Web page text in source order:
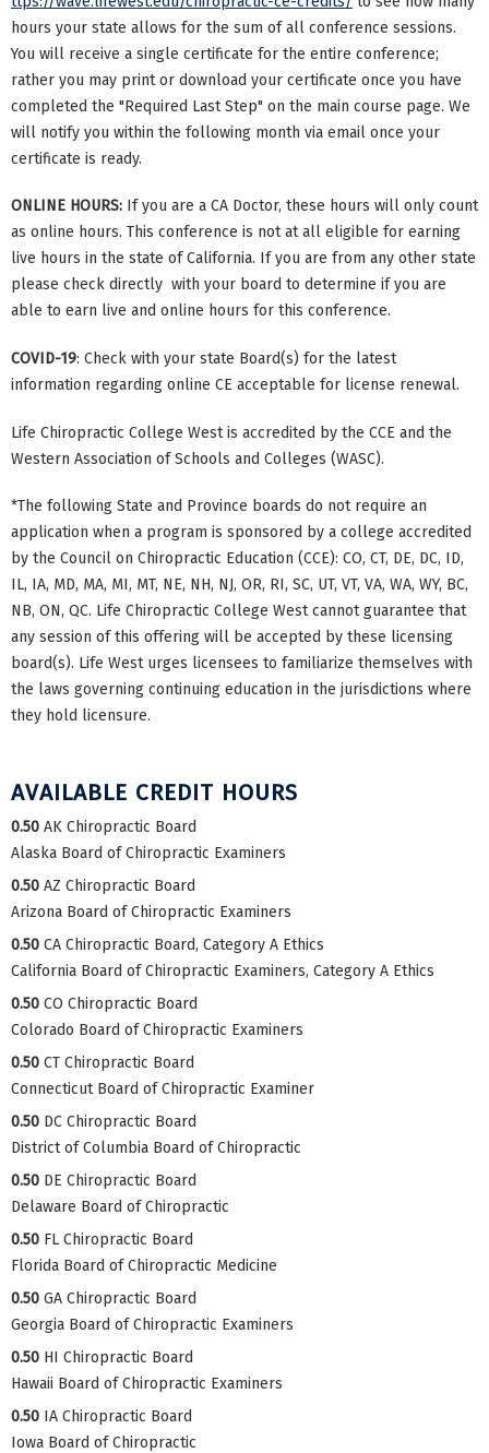
hours your state allows for the sum of all conference sessions.
You will receive a single certificate for the entire conference;
rather you may print or download your certificate once you have
completed the "Required Last Step" on the main course page. We
will notify you within the following month via email once your
certificate is ready.
ONLINE HOURS: If you are a CA Doctor, these hours will only count
as online hours. This conference is not at all eligible for earning
live hours in the state of California. If you are from any other state
please check directly with your board to determine if you are
able to earn live and online hours for this conference.
COVID-19: Check with your state Board(s) for the latest
information regarding online CE acceptable for license renewal.
Life Chiropractic College West is accredited by the CCE and the
Western Association of Schools and Colleges (WASC).
*The following State and Province boards do not require an
application when a program is sponsored by a college accredited
by the Council on Chiropractic Education (CCE): CO, CT, DE, DC, ID,
IL, IA, MD, MA, MI, MT, NE, NH, NJ, OR, RI, SC, UT, VT, VA, WA, WY, BC,
NB, ON, QC. Life Chiropractic College West cannot guarantee that
any session of this offering will be accepted by these licensing
board(s). Life West urges licensees to familiarize themselves with
the laws governing continuing education in the jurisdictions where
they hold licensure.
AVAILABLE CREDIT HOURS
0.50 AK Chiropractic Board
Alaska Board of Chiropractic Examiners
0.50 AZ Chiropractic Board
Arizona Board of Chiropractic Examiners
0.50 CA Chiropractic Board, Category A Ethics
California Board of Chiropractic Examiners, Category A Ethics
0.50 CO Chiropractic Board
Colorado Board of Chiropractic Examiners
0.50 CT Chiropractic Board
Connecticut Board of Chiropractic Examiner
0.50 DC Chiropractic Board
District of Columbia Board of Chiropractic
0.50 DE Chiropractic Board
Delaware Board of Chiropractic
0.50 FL Chiropractic Board
Florida Board of Chiropractic Medicine
0.50 GA Chiropractic Board
Georgia Board of Chiropractic Examiners
0.50 HI Chiropractic Board
Hawaii Board of Chiropractic Examiners
0.50 IA Chiropractic Board
Iowa Board of Chiropractic